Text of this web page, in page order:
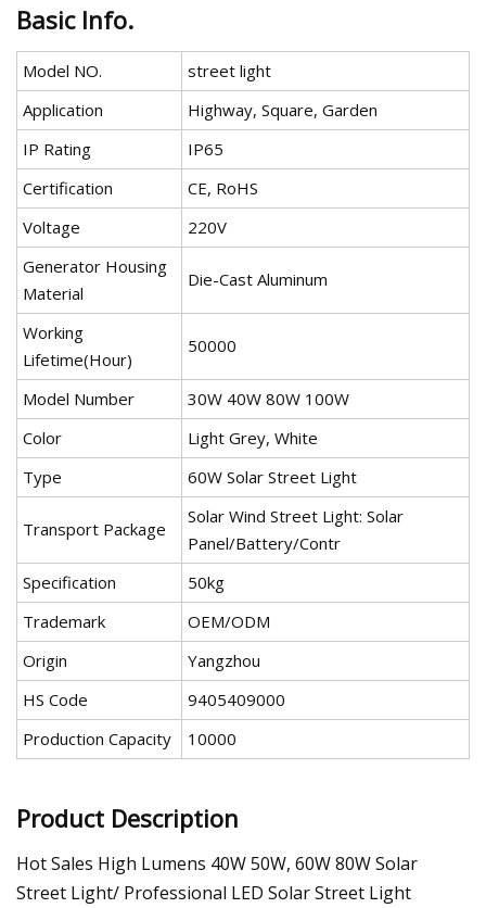
Basic Info.
Model NO.
street light
Application
Highway, Square, Garden
IP Rating
IP65
Certification
CE, RoHS
Voltage
220V
Generator Housing
Material
Die-Cast Aluminum
Working
Lifetime(Hour)
50000
Model Number
30W 40W 80W 100W
Color
Light Grey, White
Type
60W Solar Street Light
Transport Package
Solar Wind Street Light: Solar
Panel/Battery/Contr
Specification
50kg
Trademark
OEM/ODM
Origin
Yangzhou
HS Code
9405409000
Production Capacity
10000
Product Description
Hot Sales High Lumens 40W 50W, 60W 80W Solar
Street Light/ Professional LED Solar Street Light